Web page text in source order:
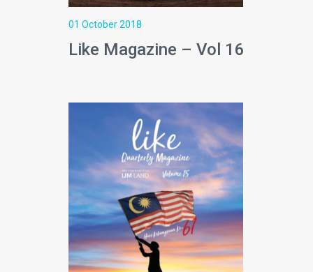
01 October 2018
Like Magazine – Vol 16